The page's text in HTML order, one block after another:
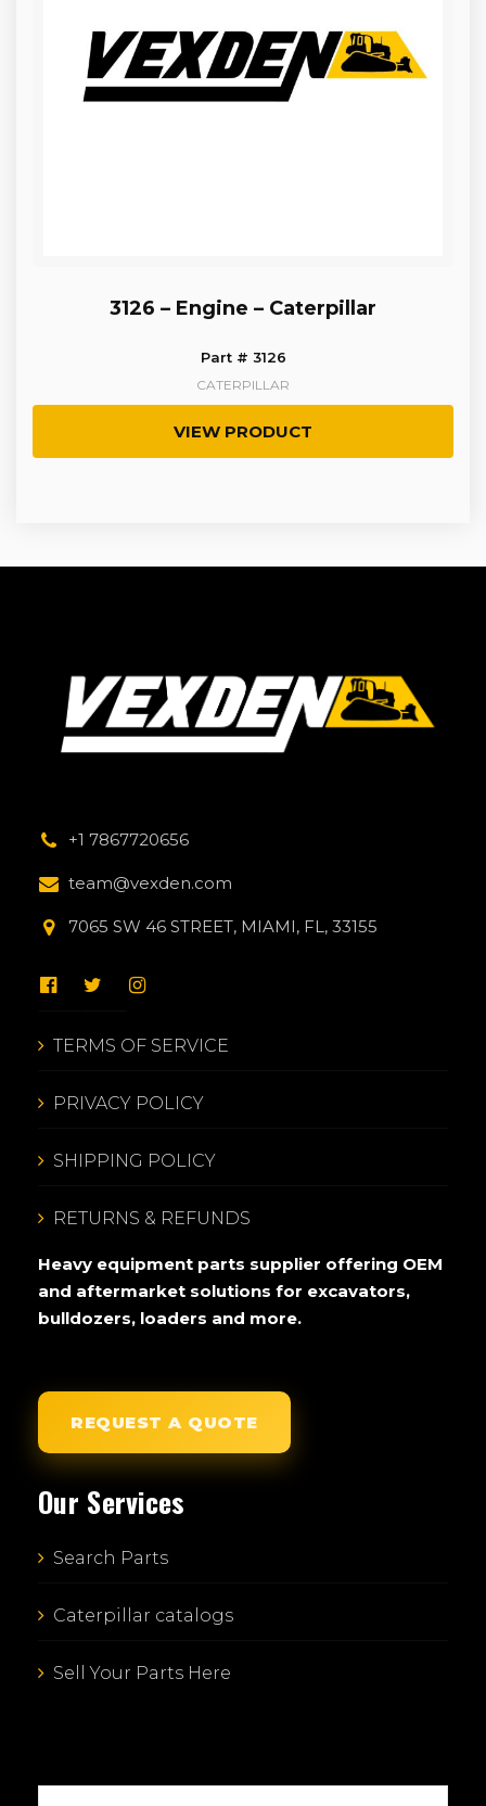
3126 – Engine – Caterpillar
Part # 3126
CATERPILLAR
VIEW PRODUCT
+1 7867720656
team@vexden.com
7065 SW 46 STREET, MIAMI, FL, 33155
TERMS OF SERVICE
PRIVACY POLICY
SHIPPING POLICY
RETURNS & REFUNDS
Heavy equipment parts supplier offering OEM
and aftermarket solutions for excavators,
bulldozers, loaders and more.
REQUEST A QUOTE
Our Services
Search Parts
Caterpillar catalogs
Sell Your Parts Here